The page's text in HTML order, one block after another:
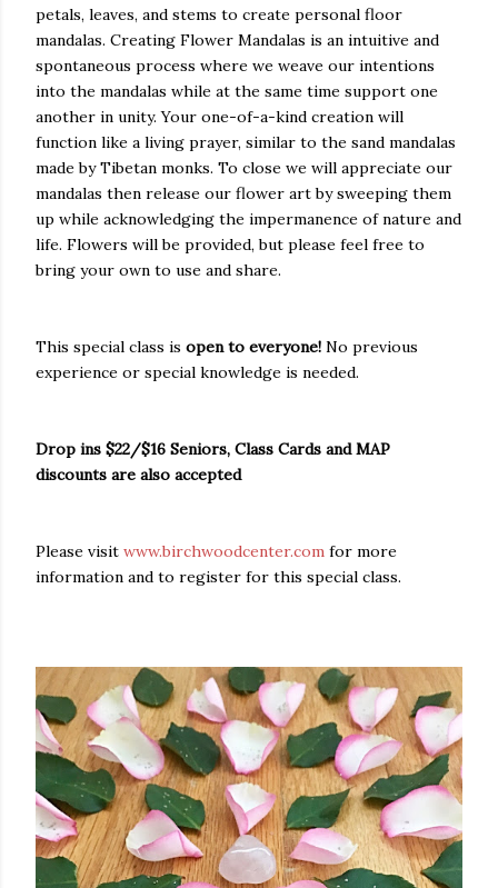
petals, leaves, and stems to create personal floor
mandalas. Creating Flower Mandalas is an intuitive and
spontaneous process where we weave our intentions
into the mandalas while at the same time support one
another in unity. Your one-of-a-kind creation will
function like a living prayer, similar to the sand mandalas
made by Tibetan monks. To close we will appreciate our
mandalas then release our flower art by sweeping them
up while acknowledging the impermanence of nature and
life. Flowers will be provided, but please feel free to
bring your own to use and share.
This special class is open to everyone! No previous
experience or special knowledge is needed.
Drop ins $22/$16 Seniors, Class Cards and MAP
discounts are also accepted
Please visit www.birchwoodcenter.com for more
information and to register for this special class.